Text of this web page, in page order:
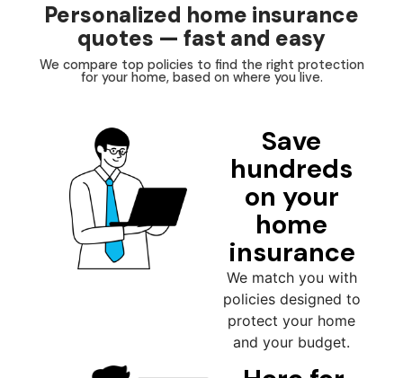
Personalized home insurance
quotes — fast and easy
We compare top policies to find the right protection
for your home, based on where you live.
Save
hundreds
on your
home
insurance
We match you with
policies designed to
protect your home
and your budget.